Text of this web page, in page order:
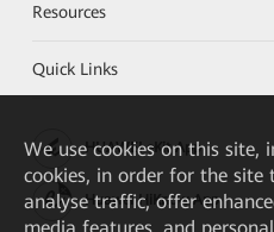
Resources
Quick Links
HUAWEI eKit App
Huawei HiKnow App
We use cookies on this site,
cookies, in order for the
analyse traffic, offer